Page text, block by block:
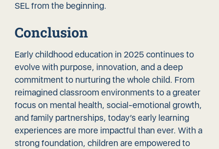
SEL from the beginning.
Conclusion
Early childhood education in 2025 continues to
evolve with purpose, innovation, and a deep
commitment to nurturing the whole child. From
reimagined classroom environments to a greater
focus on mental health, social-emotional growth,
and family partnerships, today’s early learning
experiences are more impactful than ever. With a
strong foundation, children are empowered to